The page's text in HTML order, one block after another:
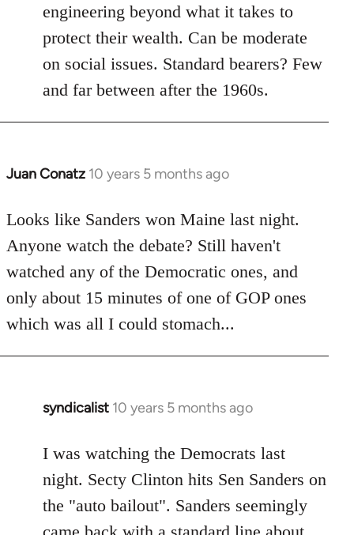
engineering beyond what it takes to
protect their wealth. Can be moderate
on social issues. Standard bearers? Few
and far between after the 1960s.
Juan Conatz 10 years 5 months ago
In
to
Welcome
libcom.org
Looks like Sanders won Maine last night.
Anyone watch the debate? Still haven't
watched any of the Democratic ones, and
only about 15 minutes of one of GOP ones
which was all I could stomach...
syndicalist 10 years 5 months ago
In
to
Welcome
libcom.org
I was watching the Democrats last
night. Secty Clinton hits Sen Sanders on
the "auto bailout". Sanders seemingly